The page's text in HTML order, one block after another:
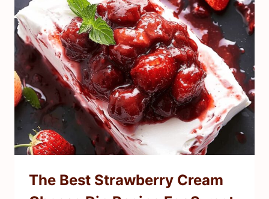
The Best Strawberry Cream